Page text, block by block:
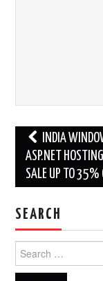
Post
navigation
INDIA
ASP.NET HOSTING
SALE UP TO 35%
SEARCH
for: